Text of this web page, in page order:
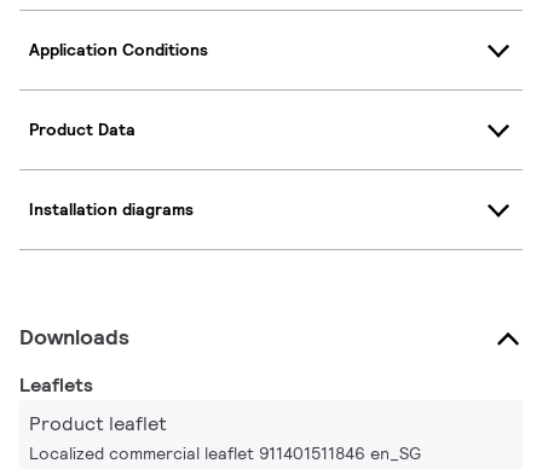
Application Conditions
Product Data
Installation diagrams
Downloads
Leaflets
Product leaflet
Localized commercial leaflet 911401511846 en_SG